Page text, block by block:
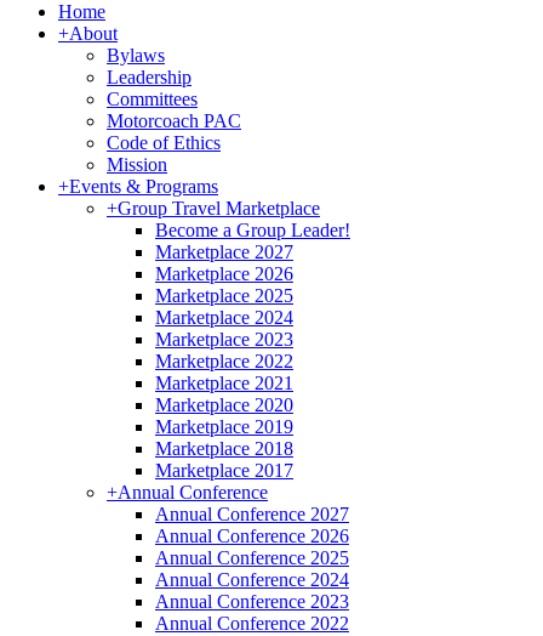
Home
+About
Bylaws
Leadership
Committees
Motorcoach PAC
Code of Ethics
Mission
+Events & Programs
+Group Travel Marketplace
Become a Group Leader!
Marketplace 2027
Marketplace 2026
Marketplace 2025
Marketplace 2024
Marketplace 2023
Marketplace 2022
Marketplace 2021
Marketplace 2020
Marketplace 2019
Marketplace 2018
Marketplace 2017
+Annual Conference
Annual Conference 2027
Annual Conference 2026
Annual Conference 2025
Annual Conference 2024
Annual Conference 2023
Annual Conference 2022